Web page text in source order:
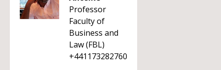
Professor
Faculty of
Business and
Law (FBL)
+441173282760